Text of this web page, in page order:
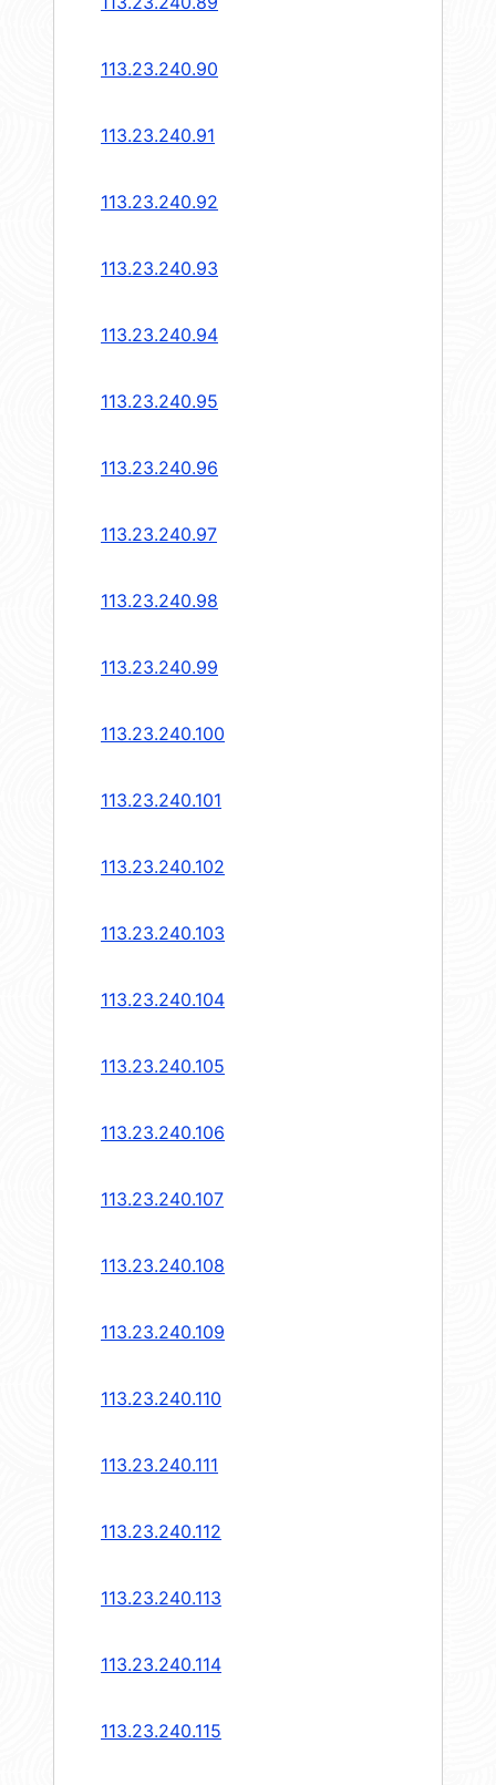
113.23.240.90
113.23.240.91
113.23.240.92
113.23.240.93
113.23.240.94
113.23.240.95
113.23.240.96
113.23.240.97
113.23.240.98
113.23.240.99
113.23.240.100
113.23.240.101
113.23.240.102
113.23.240.103
113.23.240.104
113.23.240.105
113.23.240.106
113.23.240.107
113.23.240.108
113.23.240.109
113.23.240.110
113.23.240.111
113.23.240.112
113.23.240.113
113.23.240.114
113.23.240.115